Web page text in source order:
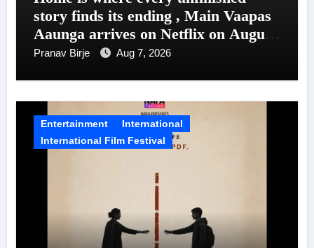
story finds its ending , Main Vaapas
Aaunga arrives on Netflix on August
7
Pranav Birje Aug 7, 2026
Entertainment
International
International Film Festival